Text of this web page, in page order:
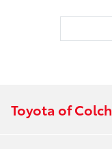
Toyota of